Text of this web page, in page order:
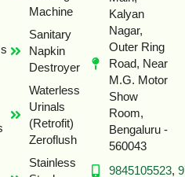
Machine
Sanitary
Napkin
Destroyer
Waterless
Urinals
(Retrofit)
Zeroflush
Stainless
Kalyan
Nagar,
Outer Ring
Road, Near
M.G. Motor
Show
Room,
Bengaluru -
560043
9845105523,